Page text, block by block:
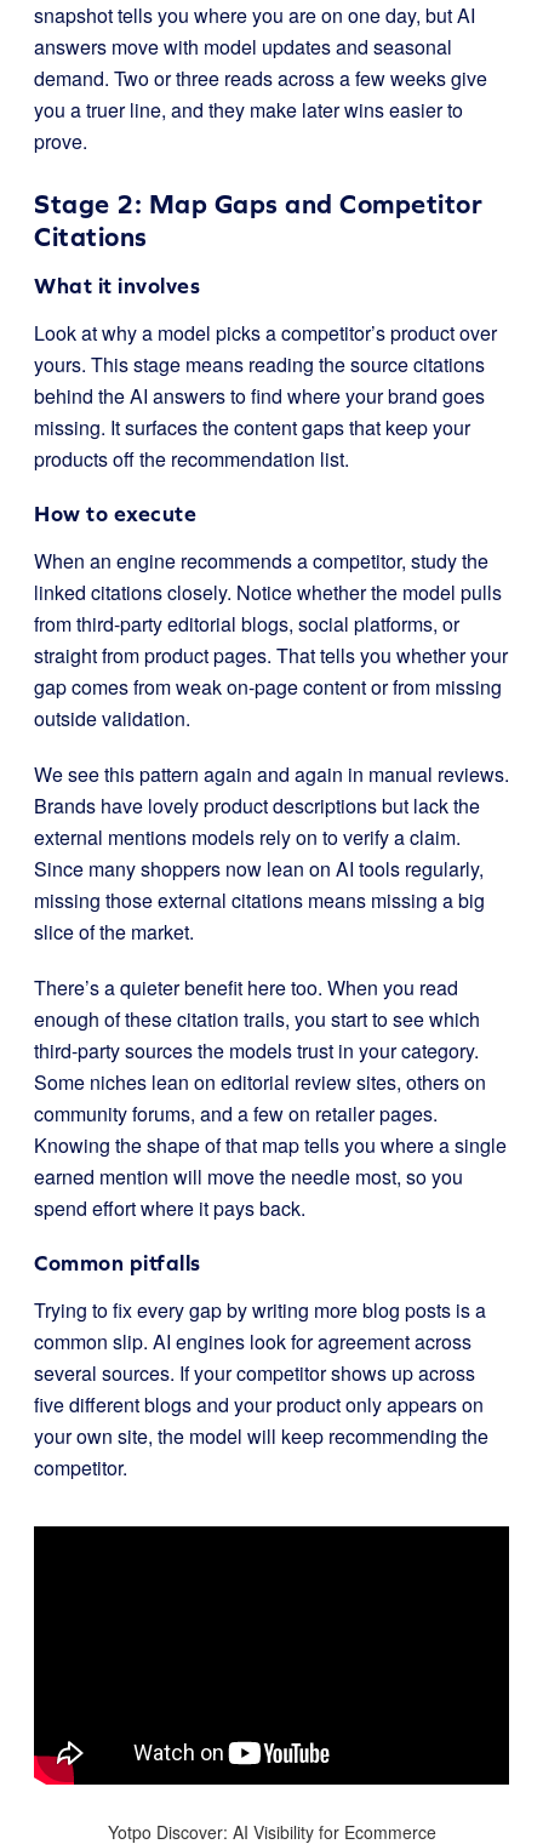
snapshot tells you where you are on one day, but AI
answers move with model updates and seasonal
demand. Two or three reads across a few weeks give
you a truer line, and they make later wins easier to
prove.
Stage 2: Map Gaps and Competitor
Citations
What it involves
Look at why a model picks a competitor’s product over
yours. This stage means reading the source citations
behind the AI answers to find where your brand goes
missing. It surfaces the content gaps that keep your
products off the recommendation list.
How to execute
When an engine recommends a competitor, study the
linked citations closely. Notice whether the model pulls
from third-party editorial blogs, social platforms, or
straight from product pages. That tells you whether your
gap comes from weak on-page content or from missing
outside validation.
We see this pattern again and again in manual reviews.
Brands have lovely product descriptions but lack the
external mentions models rely on to verify a claim.
Since many shoppers now lean on AI tools regularly,
missing those external citations means missing a big
slice of the market.
There’s a quieter benefit here too. When you read
enough of these citation trails, you start to see which
third-party sources the models trust in your category.
Some niches lean on editorial review sites, others on
community forums, and a few on retailer pages.
Knowing the shape of that map tells you where a single
earned mention will move the needle most, so you
spend effort where it pays back.
Common pitfalls
Trying to fix every gap by writing more blog posts is a
common slip. AI engines look for agreement across
several sources. If your competitor shows up across
five different blogs and your product only appears on
your own site, the model will keep recommending the
competitor.
Yotpo Discover: AI Visibility for Ecommerce